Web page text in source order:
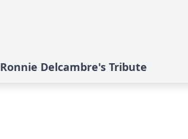
Ronnie Delcambre's Tribute